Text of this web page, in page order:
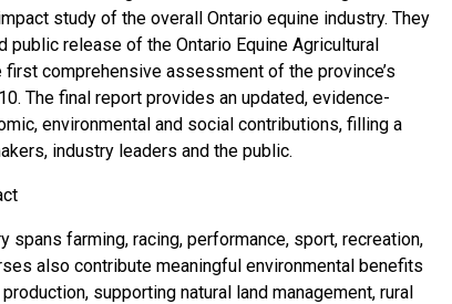
study of the overall Ontario equine industry. They
public release of the Ontario Equine Agricultural
first comprehensive assessment of the province’s
The final report provides an updated, evidence-
environmental and social contributions, filling a
industry leaders and the public.
spans farming, racing, performance, sport, recreation,
also contribute meaningful environmental benefits
supporting natural land management, rural